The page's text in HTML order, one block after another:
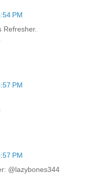
PM
Refresher.
PM
PM
@lazybones344